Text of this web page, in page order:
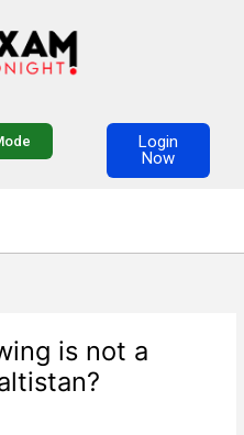
Login
Now
is not a